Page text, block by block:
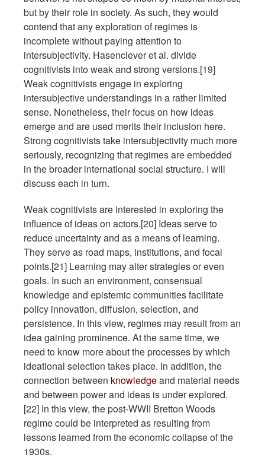
but by their role in society. As such, they would
contend that any exploration of regimes is
incomplete without paying attention to
intersubjectivity. Hasenclever et al. divide
cognitivists into weak and strong versions.[19]
Weak cognitivists engage in exploring
intersubjective understandings in a rather limited
sense. Nonetheless, their focus on how ideas
emerge and are used merits their inclusion here.
Strong cognitivists take intersubjectivity much more
seriously, recognizing that regimes are embedded
in the broader international social structure. I will
discuss each in turn.
Weak cognitivists are interested in exploring the
influence of ideas on actors.[20] Ideas serve to
reduce uncertainty and as a means of learning.
They serve as road maps, institutions, and focal
points.[21] Learning may alter strategies or even
goals. In such an environment, consensual
knowledge and epistemic communities facilitate
policy innovation, diffusion, selection, and
persistence. In this view, regimes may result from an
idea gaining prominence. At the same time, we
need to know more about the processes by which
ideational selection takes place. In addition, the
connection between knowledgeand material needs
and between power and ideas is under explored.
[22] In this view, the post-WWII Bretton Woods
regime could be interpreted as resulting from
lessons learned from the economic collapse of the
1930s.